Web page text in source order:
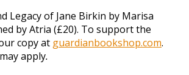
Legacy of Jane Birkin by Marisa
by Atria (£20). To support the
copy at guardianbookshop.com.
apply.